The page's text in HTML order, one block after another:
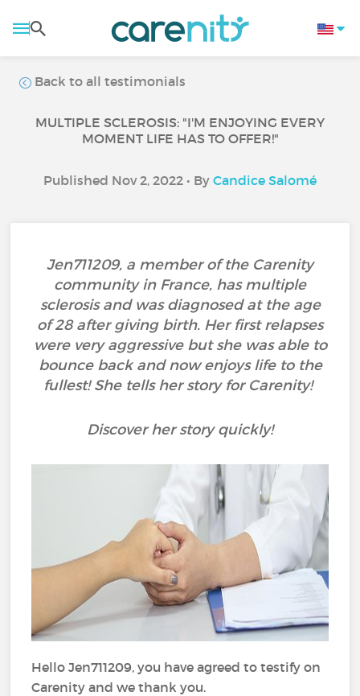
Back to all testimonials
MULTIPLE SCLEROSIS: "I'M ENJOYING EVERY
MOMENT LIFE HAS TO OFFER!"
Published Nov 2, 2022 • By Candice Salomé
Jen711209, a member of the Carenity
community in France, has multiple
sclerosis and was diagnosed at the age
of 28 after giving birth. Her first relapses
were very aggressive but she was able to
bounce back and now enjoys life to the
fullest! She tells her story for Carenity!
Discover her story quickly!
Hello Jen711209, you have agreed to testify on
Carenity and we thank you.